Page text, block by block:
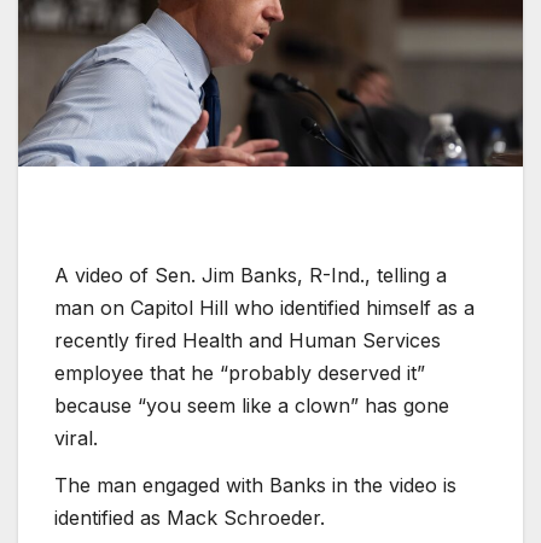
A video of Sen. Jim Banks, R-Ind., telling a
man on Capitol Hill who identified himself as a
recently fired Health and Human Services
employee that he “probably deserved it”
because “you seem like a clown” has gone
viral.
The man engaged with Banks in the video is
identified as Mack Schroeder.